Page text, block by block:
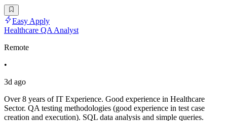
Easy Apply
Healthcare QA Analyst
Remote
•
3d ago
Over 8 years of IT Experience. Good experience in Healthcare
Sector. QA testing methodologies (good experience in test case
creation and execution). SQL data analysis and simple queries.